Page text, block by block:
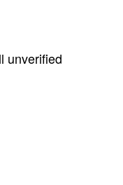
unverified